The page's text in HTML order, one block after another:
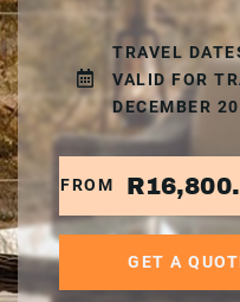
TRAVEL
VALID FOR
DECEMBER
FROM
GET A